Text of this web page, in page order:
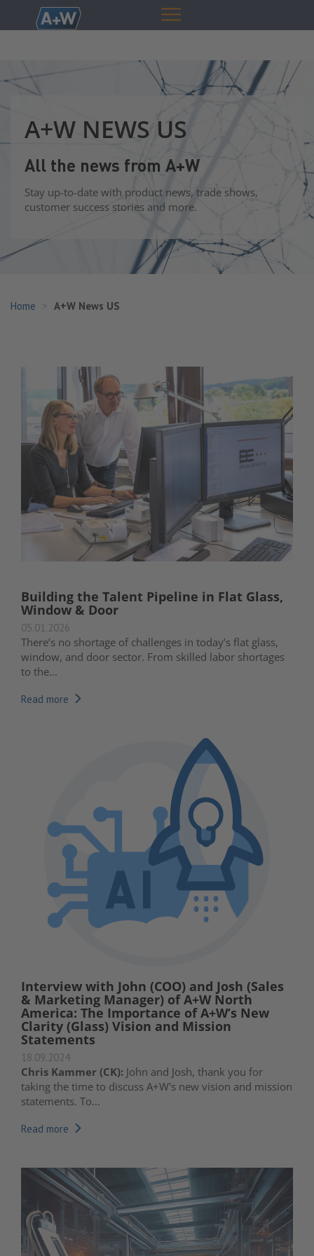
A+W NEWS US
All the news from A+W
Stay up-to-date with product news, trade shows,
customer success stories and more.
Home A+W News US
Building the Talent Pipeline in Flat Glass,
Window & Door
05.01.2026
There’s no shortage of challenges in today’s flat glass,
window, and door sector. From skilled labor shortages
to the...
Read more
Interview with John (COO) and Josh (Sales
& Marketing Manager) of A+W North
America: The Importance of A+W’s New
Clarity (Glass) Vision and Mission
Statements
18.09.2024
Chris Kammer (CK): John and Josh, thank you for
taking the time to discuss A+W's new vision and mission
statements. To...
Read more